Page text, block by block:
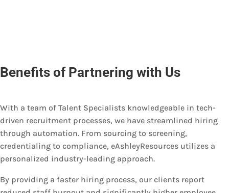
Benefits of Partnering with Us
With a team of Talent Specialists knowledgeable in tech-
driven recruitment processes, we have streamlined hiring
through automation. From sourcing to screening,
credentialing to compliance, eAshleyResources utilizes a
personalized industry-leading approach.
By providing a faster hiring process, our clients report